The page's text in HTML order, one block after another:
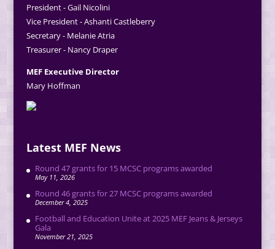
President - Gail Nicolini
Vice President - Ashanti Castleberry
Secretary - Melanie Atria
Treasurer - Nancy Draper
MEF Executive Director
Mary Hoffman
Latest MEF News
Round 47 grants for 15 MCSC programs awarded
May 11, 2026
Round 46 grants for 27 MCSC programs awarded
December 4, 2025
Football and Education Unite at 2025 MEF Jeans & Jerseys
Gala
November 21, 2025